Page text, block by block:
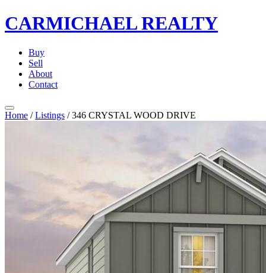
CARMICHAELREALTY
Buy
Sell
About
Contact
Home / Listings / 346 CRYSTAL WOOD DRIVE